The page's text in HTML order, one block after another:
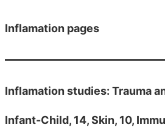
Inflamation pages
Inflamation studies: Trauma
Infant-Child, 14, Skin, 10,